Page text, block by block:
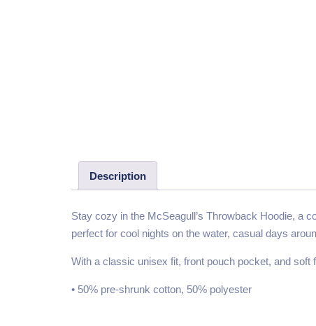
Description
Stay cozy in the McSeagull’s Throwback Hoodie, a
perfect for cool nights on the water, casual days
With a classic unisex fit, front pouch pocket, and soft
• 50% pre-shrunk cotton, 50% polyester